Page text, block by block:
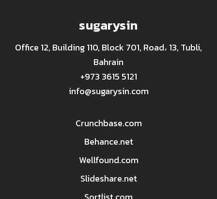
sugarysin
Office 12, Building 110, Block 701, Road، 13, Tubli,
Bahrain
+973 3615 5121
info@sugarysin.com
Crunchbase.com
Behance.net
Wellfound.com
Slideshare.net